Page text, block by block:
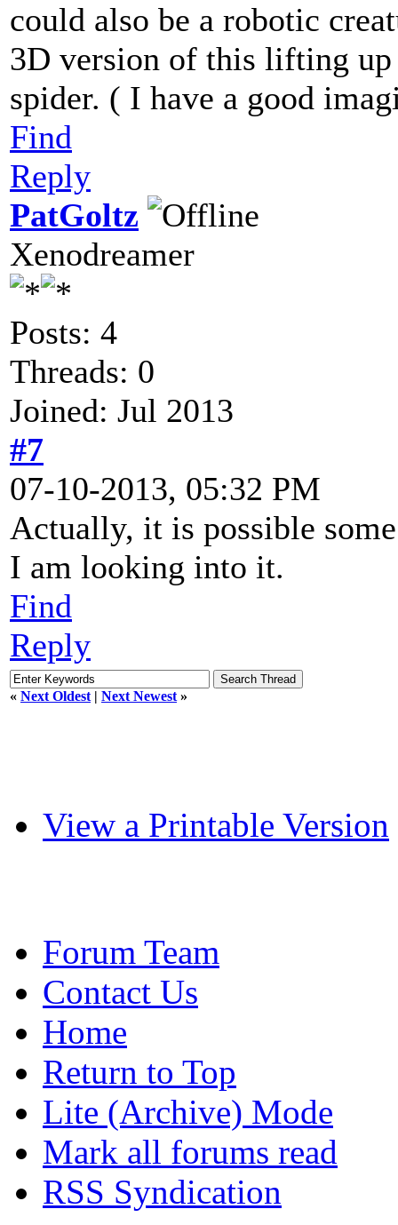
could also be a robotic
3D version of this lifting
spider. ( I have a good
Find
Reply
PatGoltz
Xenodreamer
Posts: 4
Threads: 0
Joined: Jul 2013
#7
07-10-2013, 05:32 PM
Actually, it is possible
I am looking into it.
Find
Reply
« Next Oldest | Next Newest »
View a Printable Version
Forum Team
Contact Us
Home
Return to Top
Lite (Archive) Mode
Mark all forums read
RSS Syndication